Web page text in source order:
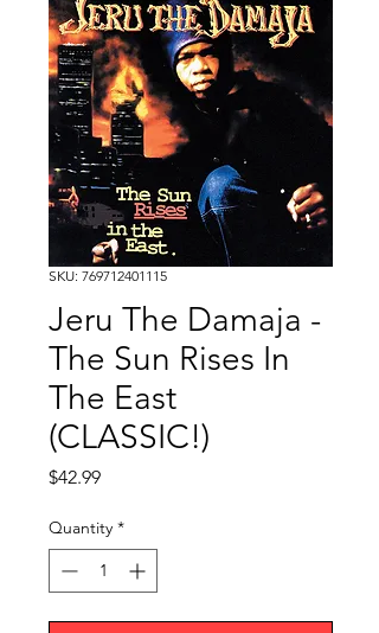
SKU: 769712401115
Jeru The Damaja -
The Sun Rises In
The East
(CLASSIC!)
$42.99Price
Quantity *